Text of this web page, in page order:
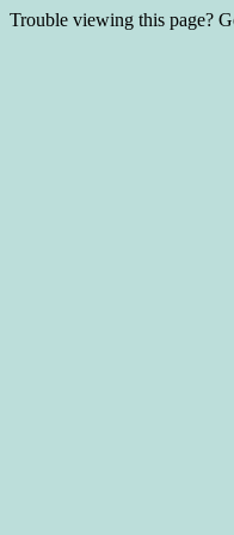
Trouble viewing this page?